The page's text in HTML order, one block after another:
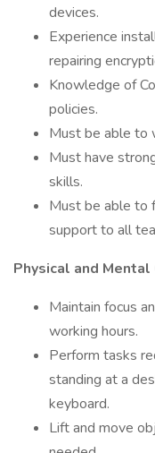
devices.
Experience
repairing
Knowledge of
policies.
Must be able to
Must have
skills.
Must be able to
support to all
Physical and
Maintain focus
working hours.
Perform tasks
standing at a
keyboard.
Lift and move